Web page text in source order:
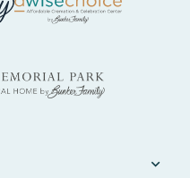
expand_more